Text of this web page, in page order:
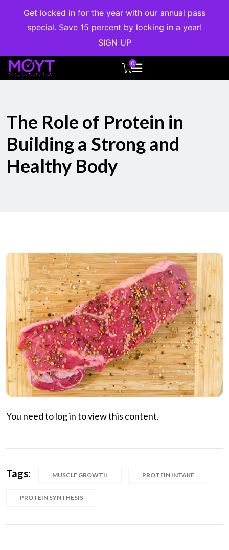
Get locked in for the year with our annual pass
special. Save 15 percent by locking in a year!
SIGN UP
0
The Role of Protein in
Building a Strong and
Healthy Body
You need to log in to view this content.
Tags: MUSCLE GROWTH PROTEIN INTAKE
PROTEIN SYNTHESIS